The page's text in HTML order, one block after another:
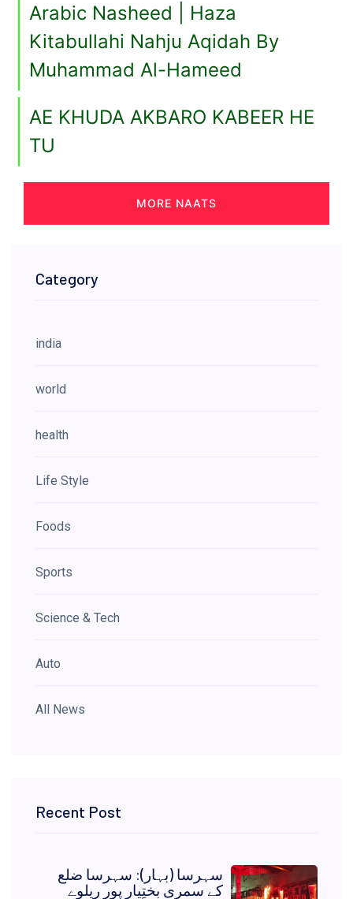
Arabic Nasheed | Haza
Kitabullahi Nahju Aqidah By
Muhammad Al-Hameed
AE KHUDA AKBARO KABEER HE
TU
MORE NAATS
Category
india
world
health
Life Style
Foods
Sports
Science & Tech
Auto
All News
Recent Post
سہرسا (بہار): سہرسا ضلع
کے سمری بختِیار پور ریلوے